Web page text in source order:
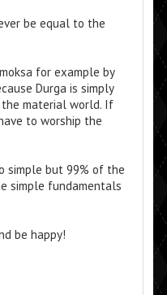
be equal to the
for example by
Durga is simply
material world. If
to worship the
simple but 99% of the
simple fundamentals
be happy!